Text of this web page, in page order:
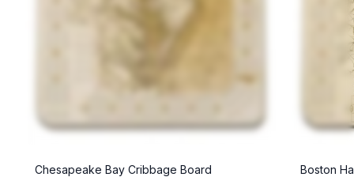
Chesapeake Bay Cribbage Board Boston